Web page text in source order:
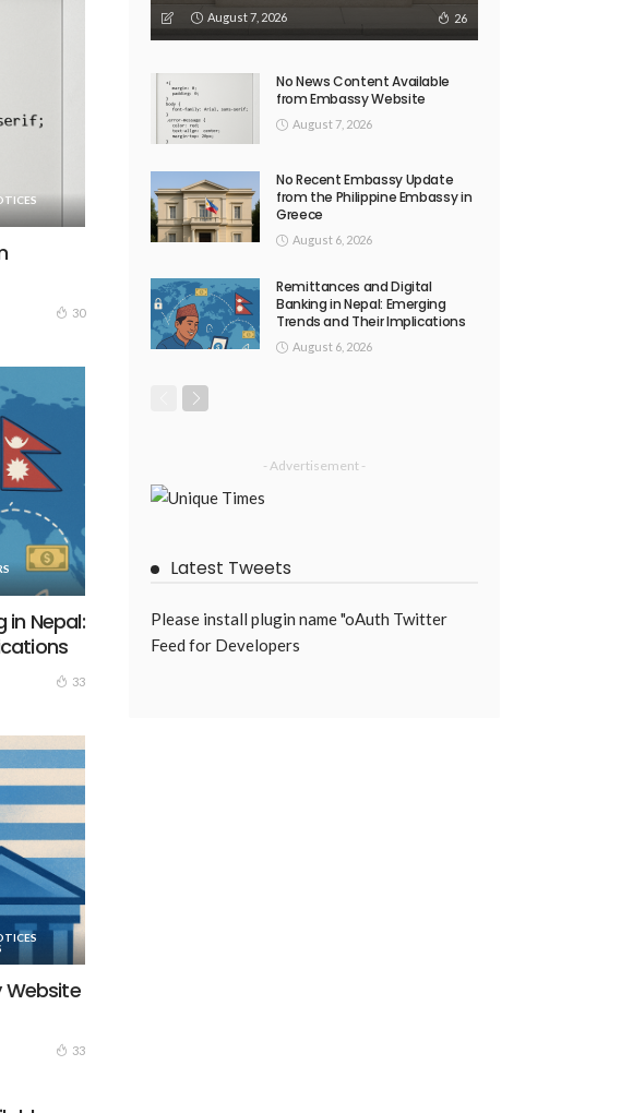
30
in Nepal:
33
Website
33
August 7, 2026 26
No News Content Available
from Embassy Website
August 7, 2026
No Recent Embassy Update
from the Philippine Embassy in
Greece
August 6, 2026
Remittances and Digital
Banking in Nepal: Emerging
Trends and Their Implications
August 6, 2026
- Advertisement -
Latest Tweets
Please install plugin name "oAuth Twitter
Feed for Developers